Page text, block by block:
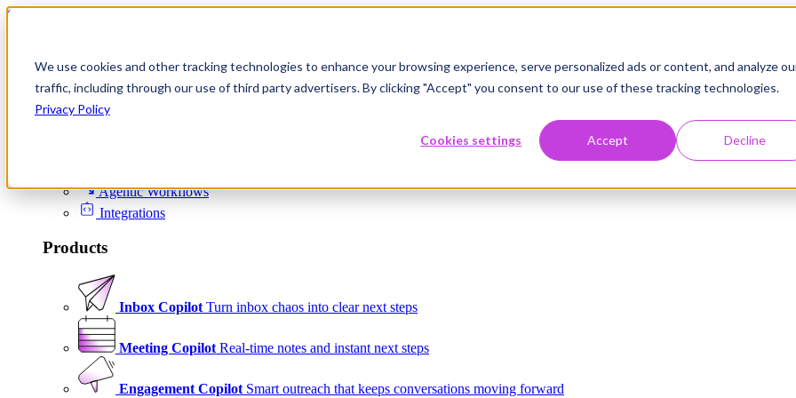
We use cookies and other tracking technologies to enhance your browsing experience, serve personalized ads or content, and analyze
traffic, including through our use of third party advertisers. By clicking "Accept" you consent to our use of these tracking technologies.
Privacy Policy
Cookies settings Accept Decline
Skip to content
Product
Platform
Agentic Workflows
Integrations
Products
Inbox Copilot Turn inbox chaos into clear next steps
Meeting Copilot Real-time notes and instant next steps
Engagement Copilot Smart outreach that keeps conversations moving forward